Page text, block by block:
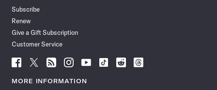
Subscribe
Renew
Give a Gift Subscription
Customer Service
Follow
News
Follow
News
Follow
News
Follow
News
Follow
News
Follow
Follow
Follow
MORE INFORMATION